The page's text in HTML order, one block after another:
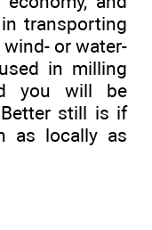
transporting
or water-
in milling
you will be
still is if
as locally as